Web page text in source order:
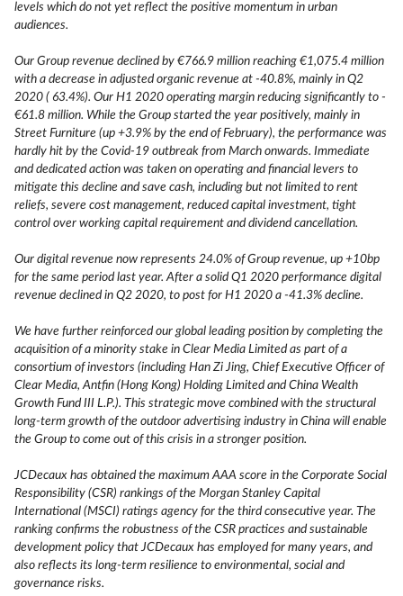
levels which do not yet reflect the positive momentum in urban
audiences.
Our Group revenue declined by €766.9 million reaching €1,075.4 million
with a decrease in adjusted organic revenue at -40.8%, mainly in Q2
2020 ( 63.4%). Our H1 2020 operating margin reducing significantly to -
€61.8 million. While the Group started the year positively, mainly in
Street Furniture (up +3.9% by the end of February), the performance was
hardly hit by the Covid-19 outbreak from March onwards. Immediate
and dedicated action was taken on operating and financial levers to
mitigate this decline and save cash, including but not limited to rent
reliefs, severe cost management, reduced capital investment, tight
control over working capital requirement and dividend cancellation.
Our digital revenue now represents 24.0% of Group revenue, up +10bp
for the same period last year. After a solid Q1 2020 performance digital
revenue declined in Q2 2020, to post for H1 2020 a -41.3% decline.
We have further reinforced our global leading position by completing the
acquisition of a minority stake in Clear Media Limited as part of a
consortium of investors (including Han Zi Jing, Chief Executive Officer of
Clear Media, Antfin (Hong Kong) Holding Limited and China Wealth
Growth Fund III L.P.). This strategic move combined with the structural
long-term growth of the outdoor advertising industry in China will enable
the Group to come out of this crisis in a stronger position.
JCDecaux has obtained the maximum AAA score in the Corporate Social
Responsibility (CSR) rankings of the Morgan Stanley Capital
International (MSCI) ratings agency for the third consecutive year. The
ranking confirms the robustness of the CSR practices and sustainable
development policy that JCDecaux has employed for many years, and
also reflects its long-term resilience to environmental, social and
governance risks.